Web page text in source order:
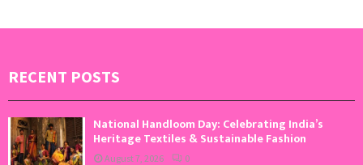
RECENT POSTS
National Handloom Day: Celebrating India’s
Heritage Textiles & Sustainable Fashion
August 7, 2026 0